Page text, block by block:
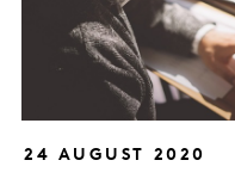
24 AUGUST 2020